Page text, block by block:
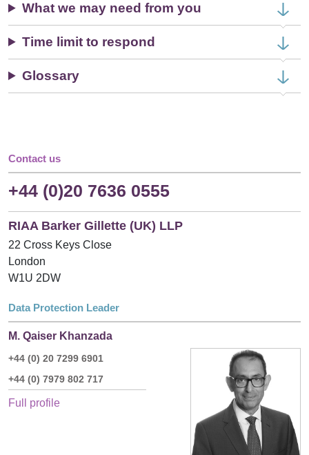
Contact us
+44 (0)20 7636 0555
RIAA Barker Gillette (UK) LLP
22 Cross Keys Close
London
W1U 2DW
Data Protection Leader
M. Qaiser Khanzada
+44 (0) 20 7299 6901
+44 (0) 7979 802 717
Full profile
What we may need from you
Time limit to respond
Glossary